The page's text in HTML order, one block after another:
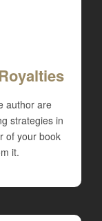
author are
strategies in
of your book
it.